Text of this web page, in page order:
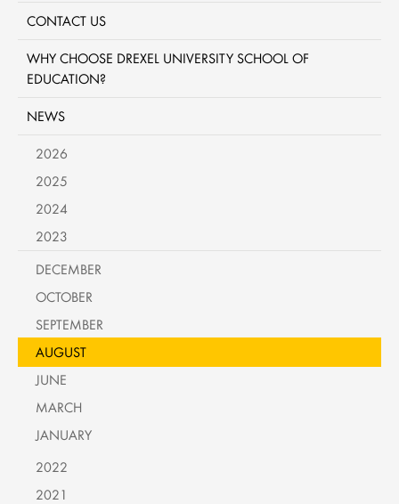
CONTACT US
WHY CHOOSE DREXEL UNIVERSITY SCHOOL OF
EDUCATION?
NEWS
2026
2025
2024
2023
DECEMBER
OCTOBER
SEPTEMBER
AUGUST
JUNE
MARCH
JANUARY
2022
2021